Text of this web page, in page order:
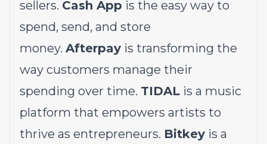
sellers. Cash App is the easy way to
spend, send, and store
money. Afterpay is transforming the
way customers manage their
spending over time. TIDAL is a music
platform that empowers artists to
thrive as entrepreneurs. Bitkey is a